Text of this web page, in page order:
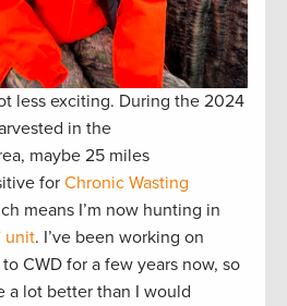
less exciting. During the 2024
in the
maybe 25 miles
for Chronic Wasting
means I’m now hunting in
unit. I’ve been working on
CWD for a few years now, so
a lot better than I would